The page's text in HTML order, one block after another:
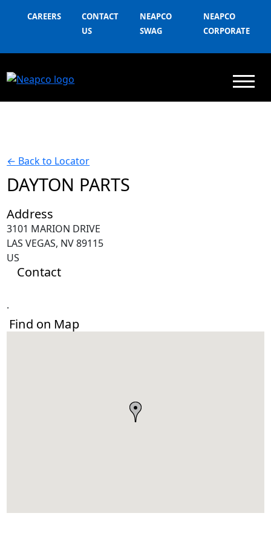
CAREERS
CONTACT
US
NEAPCO
SWAG
NEAPCO
CORPORATE
← Back to Locator
DAYTON PARTS
Address
3101 MARION DRIVE
LAS VEGAS, NV 89115
US
Contact
.
Find on Map